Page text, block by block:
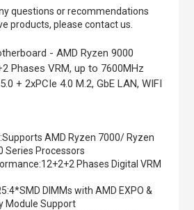
questions or recommendations
products, please contact us.
- AMD Ryzen 9000
Phases VRM, up to 7600MHz
+ 2xPCIe 4.0 M.2, GbE LAN, WIFI
AMD Ryzen 7000/ Ryzen
Series Processors
Phases Digital VRM
DIMMs with AMD EXPO &
Module Support